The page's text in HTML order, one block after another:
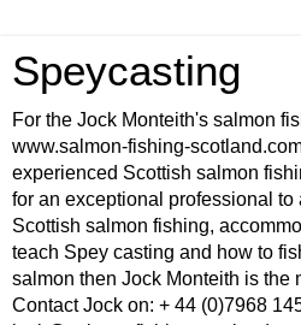
Speycasting
For the Jock Monteith's salmon
www.salmon-fishing-
experienced Scottish salmon
for an exceptional professional to
Scottish salmon fishing,
teach Spey casting and how to
salmon then Jock Monteith is the
Contact Jock on: + 44 (0)7968